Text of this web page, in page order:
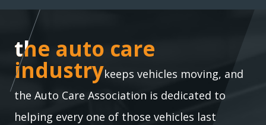
the auto care industry
the auto care
industrykeeps vehicles moving, and
the Auto Care Association is dedicated to
helping every one of those vehicles last